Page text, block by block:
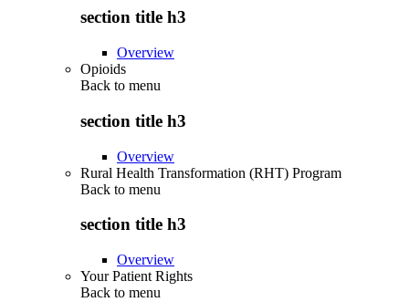
section title h3
Overview
Opioids
Back to menu
section title h3
Overview
Rural Health Transformation (RHT) Program
Back to menu
section title h3
Overview
Your Patient Rights
Back to menu